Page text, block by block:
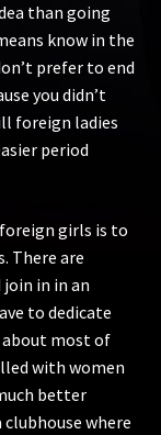
than going
know in the
prefer to end
you didn’t
foreign ladies
period
girls is to
There are
in in an
to dedicate
about most of
with women
better
where